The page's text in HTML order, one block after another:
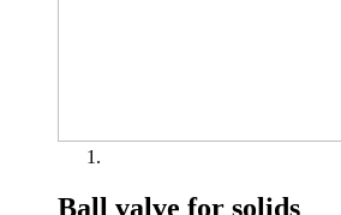
Ball valve for solids